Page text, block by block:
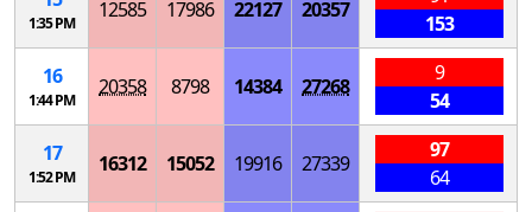
1:35 PM
12585 17986 22127 20357
153
16
1:44 PM
20358 8798 14384 27268
9
54
17
1:52 PM
16312 15052 19916 27339
97
64